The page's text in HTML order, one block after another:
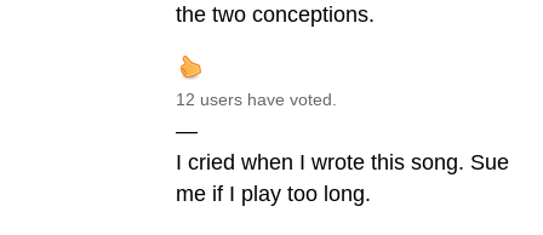
the two conceptions.
12 users have voted.
—
I cried when I wrote this song. Sue
me if I play too long.